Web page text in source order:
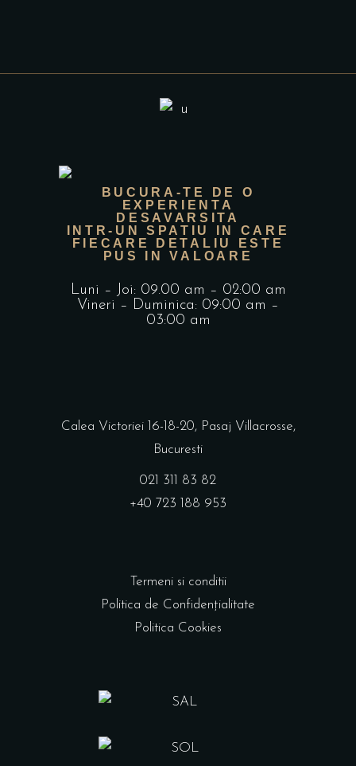
BUCURA-TE DE O
EXPERIENTA
DESAVARSITA
INTR-UN SPATIU IN CARE
FIECARE DETALIU ESTE
PUS IN VALOARE
Luni – Joi: 09.00 am – 02:00 am
Vineri – Duminica: 09:00 am –
03:00 am
Calea Victoriei 16-18-20, Pasaj Villacrosse,
Bucuresti
021 311 83 82
+40 723 188 953
Termeni si conditii
Politica de Confidențialitate
Politica Cookies